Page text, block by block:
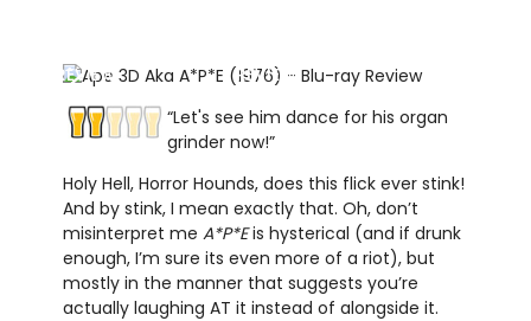
REVIEW
REVIEW
“Let's see him dance for his organ
grinder now!”
Holy Hell, Horror Hounds, does this flick ever stink!
And by stink, I mean exactly that. Oh, don’t
misinterpret me A*P*Eis hysterical (and if drunk
enough, I’m sure its even more of a riot), but
mostly in the manner that suggests you’re
actually laughing AT it instead of alongside it.